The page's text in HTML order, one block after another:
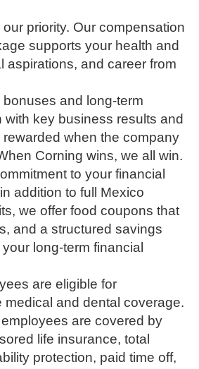
priority. Our compensation
supports your health and
aspirations, and career from
and long-term
with key business results and
when the company
Corning wins, we all win.
to your financial
addition to full Mexico
we offer food coupons that
and a structured savings
long-term financial
are eligible for
medical and dental coverage.
are covered by
life insurance, total
protection, paid time off,